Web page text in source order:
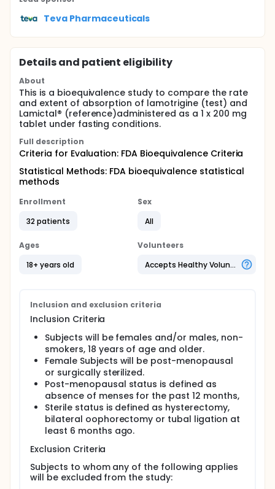
Teva Pharmaceuticals
Details and patient eligibility
About
This is a bioequivalence study to compare the rate
and extent of absorption of lamotrigine (test) and
Lamictal® (reference)administered as a 1 x 200 mg
tablet under fasting conditions.
Full description
Criteria for Evaluation: FDA Bioequivalence Criteria
Statistical Methods: FDA bioequivalence statistical
methods
Enrollment
32 patients
Sex
All
Ages
18+ years old
Volunteers
Accepts Healthy Volunteers
Inclusion and exclusion criteria
Inclusion Criteria
Subjects will be females and/or males, non-
smokers, 18 years of age and older.
Female Subjects will be post-menopausal
or surgically sterilized.
Post-menopausal status is defined as
absence of menses for the past 12 months,
Sterile status is defined as hysterectomy,
bilateral oophorectomy or tubal ligation at
least 6 months ago.
Exclusion Criteria
Subjects to whom any of the following applies
will be excluded from the study: